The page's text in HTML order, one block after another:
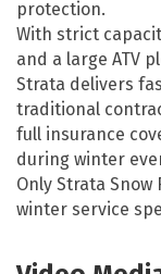
protection.
With strict
and a large ATV
Strata delivers
traditional
full insurance
during winter
Only Strata Snow
winter service